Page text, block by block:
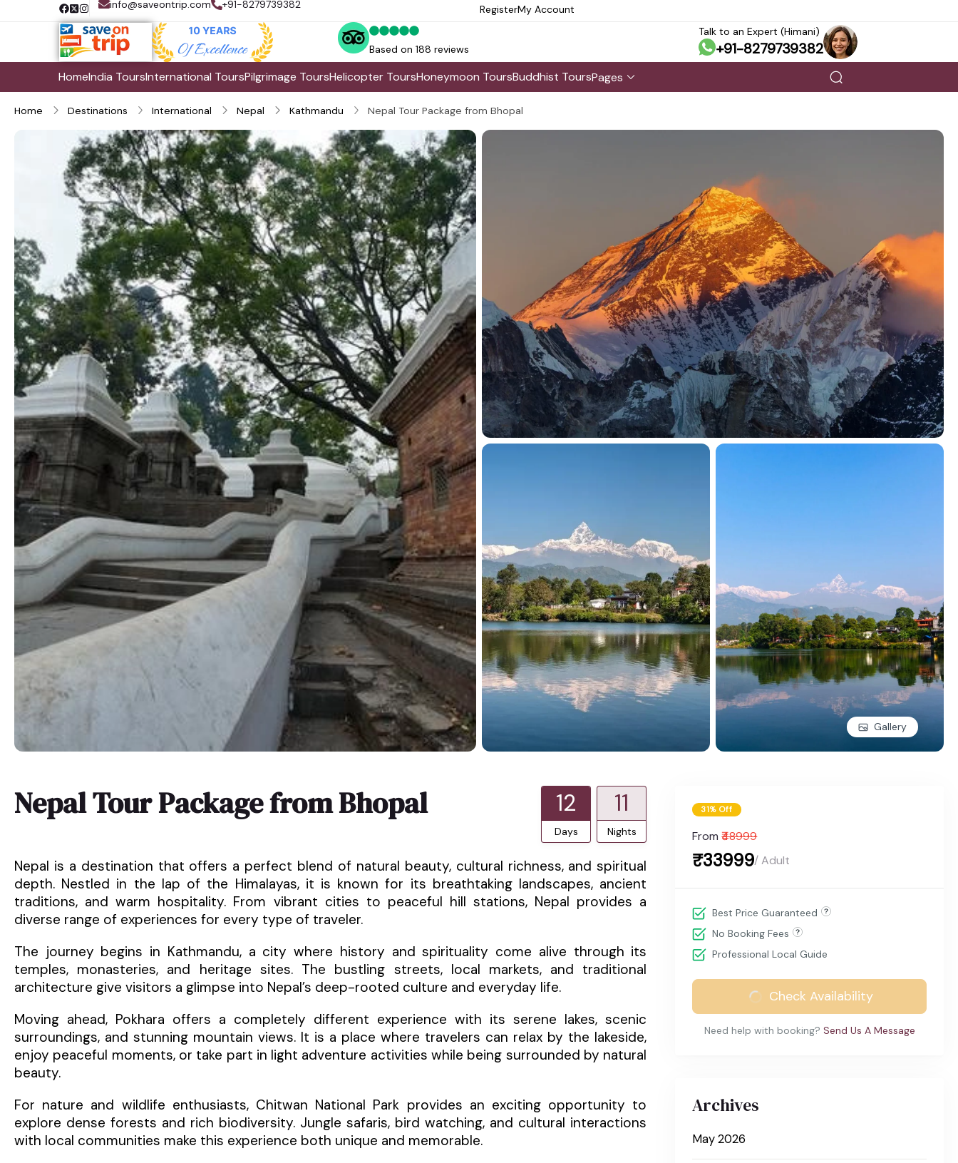
info@saveontrip.com +91-8279739382 RegisterMy Account
Based on 188 reviews
Talk to an Expert (Himani)
+91-8279739382
HomeIndia ToursInternational ToursPilgrimage ToursHelicopter ToursHoneymoon ToursBuddhist ToursPages
Home Destinations International Nepal Kathmandu Nepal Tour Package from Bhopal
Gallery
Nepal Tour Package from Bhopal 12
Days
11
Nights
Nepal is a destination that offers a perfect blend of natural beauty, cultural richness, and spiritual
depth. Nestled in the lap of the Himalayas, it is known for its breathtaking landscapes, ancient
traditions, and warm hospitality. From vibrant cities to peaceful hill stations, Nepal provides a
diverse range of experiences for every type of traveler.
The journey begins in Kathmandu, a city where history and spirituality come alive through its
temples, monasteries, and heritage sites. The bustling streets, local markets, and traditional
architecture give visitors a glimpse into Nepal’s deep-rooted culture and everyday life.
Moving ahead, Pokhara offers a completely different experience with its serene lakes, scenic
surroundings, and stunning mountain views. It is a place where travelers can relax by the lakeside,
enjoy peaceful moments, or take part in light adventure activities while being surrounded by natural
beauty.
For nature and wildlife enthusiasts, Chitwan National Park provides an exciting opportunity to
explore dense forests and rich biodiversity. Jungle safaris, bird watching, and cultural interactions
with local communities make this experience both unique and memorable.
31% Off
From ₹48999
₹33999/ Adult
Best Price Guaranteed
No Booking Fees
Professional Local Guide
Check Availability
Need help with booking? Send Us A Message
Archives
May 2026